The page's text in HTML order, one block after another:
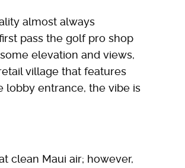
almost always
pass the golf pro shop
elevation and views,
village that features
lobby entrance, the vibe is
clean Maui air; however,